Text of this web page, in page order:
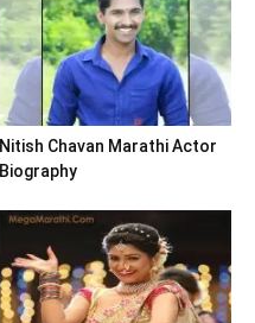
Nitish Chavan Marathi Actor
Biography